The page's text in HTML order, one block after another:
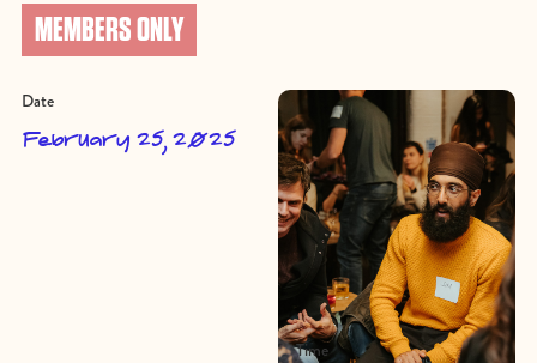
MEMBERS ONLY
Date
February 25, 2025
Time